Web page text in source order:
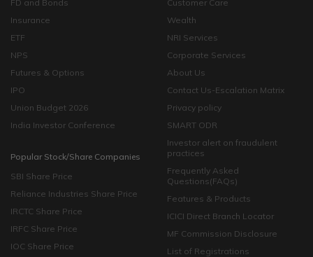
FD and Bonds
Insurance
ETF
NPS
Futures & Options
IPO
Union Budget 2026
India Investor Conference
Popular Stock/Share Companies
SBI Share Price
Reliance Industries Share Price
IRCTC Share Price
IRFC Share Price
IOC Share Price
Customer Care
Wealth
NRI Services
Corporate Services
About Us
Contact Us-Escalation Matrix
Privacy policy
SMART ODR
Investor alert on fraudulent
practices
Frequently Asked
Questions(FAQs)
Features & Products
ICICI Direct Branch Locator
MF Commission Disclosure
List of Registrations